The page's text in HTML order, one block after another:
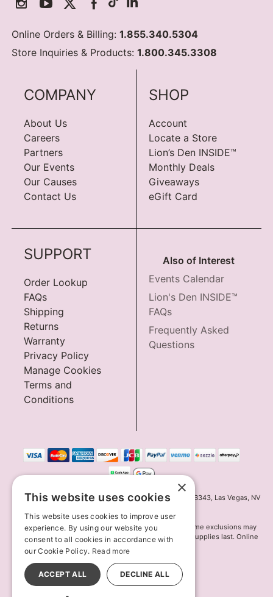
Online Orders & Billing:1.855.340.5304
Store Inquiries & Products:1.800.345.3308
COMPANY
About Us
Careers
Partners
Our Events
Our Causes
Contact Us
SHOP
Account
Locate a Store
Lion’s Den INSIDE™
Monthly Deals
Giveaways
eGift Card
SUPPORT
Order Lookup
FAQs
Shipping
Returns
Warranty
Privacy Policy
Manage Cookies
Terms and
Conditions
Also of Interest
Events Calendar
Lion's Den INSIDE™
FAQs
Frequently Asked
Questions
Innov8 Solutions, Inc., 187 E. Warm Springs Road, Suite B343, Las Vegas, NV
*May not combine with other offers and discounts. Some exclusions may
apply. Offer may change or end without notice. While supplies last. Online
© 2026 Lion's Den. All Rights Reserved
All models are over 18.
×
This website uses cookies
This website uses cookies to improve user
experience. By using our website you
consent to all cookies in accordance with
our Cookie Policy. Read more
ACCEPT ALL DECLINE ALL